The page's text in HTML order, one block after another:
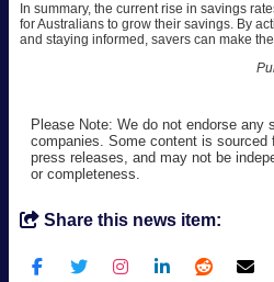
In summary, the current rise in savings
for Australians to grow their savings. By
and staying informed, savers can make
Please Note: We do not endorse any
companies. Some content is sourced
press releases, and may not be
or completeness.
Share this news item: